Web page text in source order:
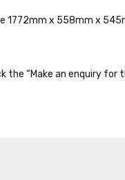
1772mm x 558mm x
“Make an enquiry